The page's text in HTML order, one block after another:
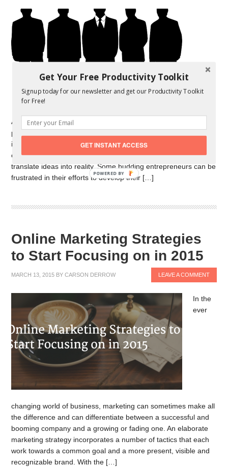
Advances in society have been the result of a combination of
philosophers, legislators and debate on the one hand; of
invention, research and technology on the other. When it
comes to practical progress it necessitates finance of course to
translate ideas into reality. Some budding entrepreneurs can be
frustrated in their efforts to develop their […]
Online Marketing Strategies
to Start Focusing on in 2015
MARCH 13, 2015 BYCARSON DERROW LEAVE A COMMENT
In the
ever
changing world of business, marketing can sometimes make all
the difference and can differentiate between a successful and
booming company and a growing or fading one. An elaborate
marketing strategy incorporates a number of tactics that each
work towards a common goal and a more present, visible and
recognizable brand. With the […]
Get Your Free Productivity Toolkit
Signup today for our newsletter and get our Productivity Toolkit
for Free!
GET INSTANT ACCESS
POWERED